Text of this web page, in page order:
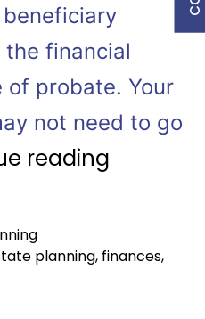
financial
probate. Your
not need to go
reading
planning, finances,